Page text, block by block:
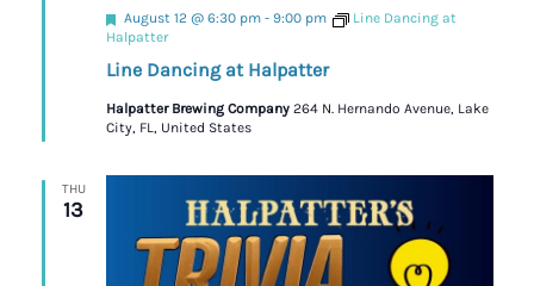
Line Dancing at Halpatter
Featured
August 12 @ 6:30 pm- 9:00 pm
Line Dancing at
Halpatter
Halpatter Brewing Company 264 N. Hernando Avenue, Lake
City, FL, United States
THU
13